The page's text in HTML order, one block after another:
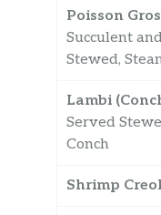
Poisson
Succulent
Stewed,
Lambi
Served
Conch
Shrimp